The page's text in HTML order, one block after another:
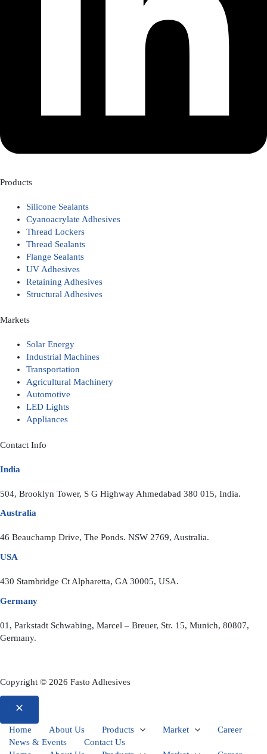
Products
Silicone Sealants
Cyanoacrylate Adhesives
Thread Lockers
Thread Sealants
Flange Sealants
UV Adhesives
Retaining Adhesives
Structural Adhesives
Markets
Solar Energy
Industrial Machines
Transportation
Agricultural Machinery
Automotive
LED Lights
Appliances
Contact Info
India
504, Brooklyn Tower, S G Highway Ahmedabad 380 015, India.
Australia
46 Beauchamp Drive, The Ponds. NSW 2769, Australia.
USA
430 Stambridge Ct Alpharetta, GA 30005, USA.
Germany
01, Parkstadt Schwabing, Marcel – Breuer, Str. 15, Munich, 80807,
Germany.
Copyright © 2026 Fasto Adhesives
Home About Us Products Market
Career
News & Events
Contact Us